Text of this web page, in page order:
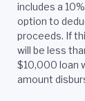
includes a
option to
proceeds. If
will be less
$10,000 loan
amount